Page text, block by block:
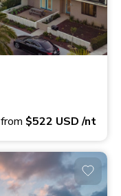
from $522 USD/nt